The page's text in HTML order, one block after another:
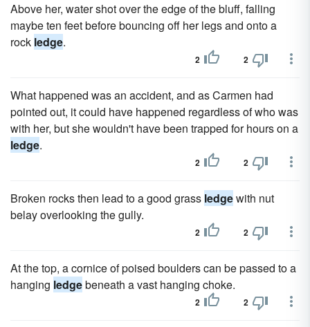
Above her, water shot over the edge of the bluff, falling
maybe ten feet before bouncing off her legs and onto a
rock ledge.
2 2
What happened was an accident, and as Carmen had
pointed out, it could have happened regardless of who was
with her, but she wouldn't have been trapped for hours on a
ledge.
2 2
Broken rocks then lead to a good grass ledgewith nut
belay overlooking the gully.
2 2
At the top, a cornice of poised boulders can be passed to a
hanging ledgebeneath a vast hanging choke.
2 2